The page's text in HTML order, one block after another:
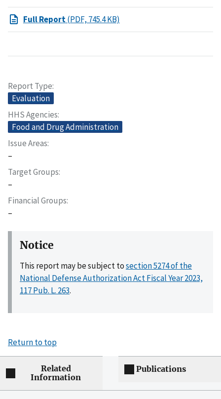
Full Report(PDF, 745.4 KB)
Report Type
Evaluation
HHS Agencies
Food and Drug Administration
Issue Areas
–
Target Groups
–
Financial Groups
–
Notice
This report may be subject tosection 5274 of the
National Defense Authorization Act Fiscal Year 2023,
117 Pub. L. 263.
Return to top
Related
Information
Publications